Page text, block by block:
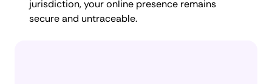
jurisdiction, your online presence remains
secure and untraceable.